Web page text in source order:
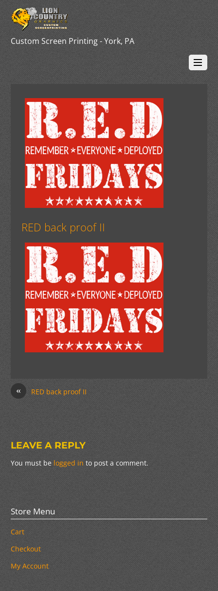
Custom Screen Printing - York, PA
RED back proof II
« RED back proof II
LEAVE A REPLY
You must be logged in to post a comment.
Store Menu
Cart
Checkout
My Account